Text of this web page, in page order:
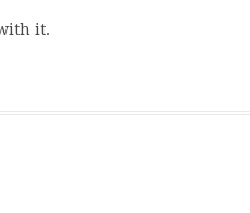
it.